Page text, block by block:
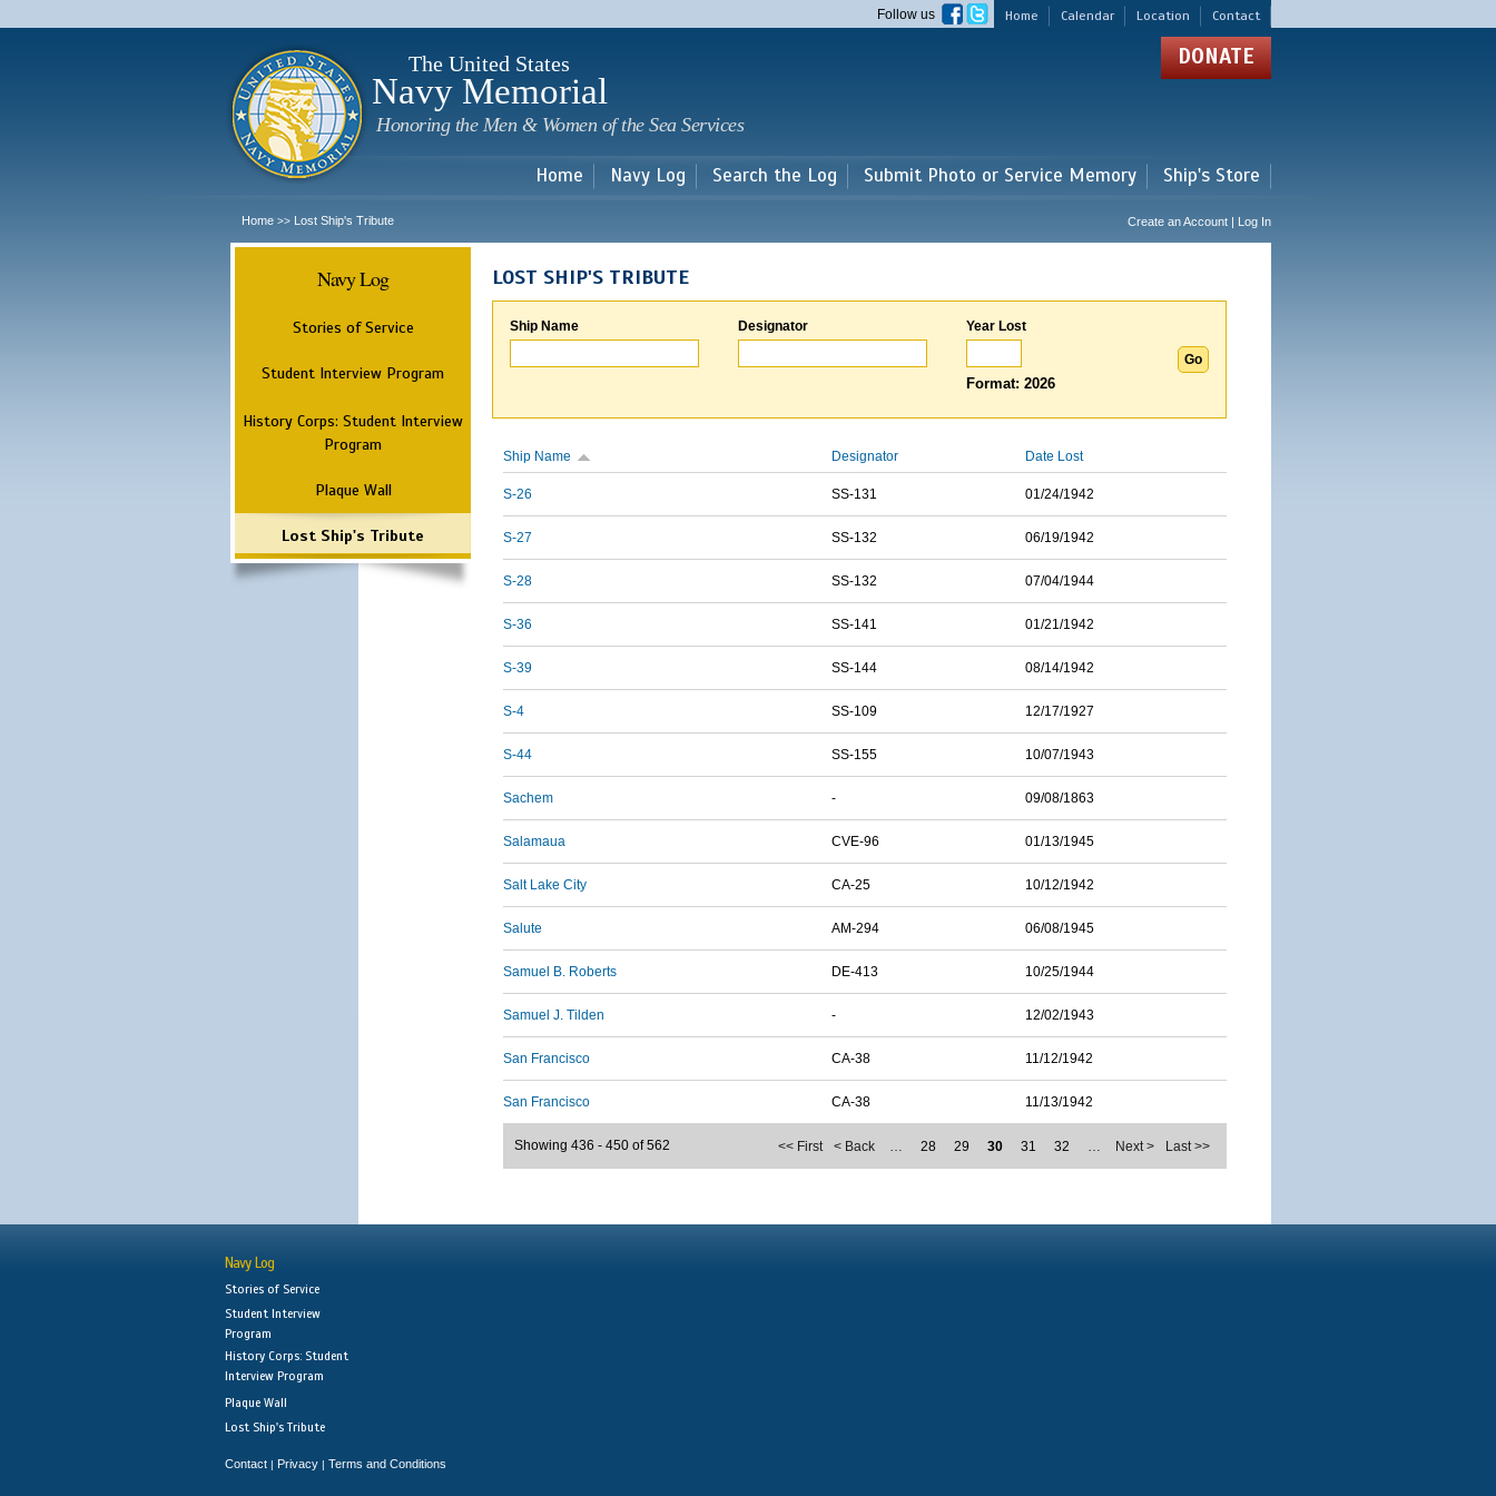
main
Home Calendar Location Contact
Follow us
The United States
Navy Memorial
Honoring the Men & Women of the Sea Services
DONATE
Home Navy Log Search the Log Submit Photo or Service Memory Ship's Store
Home >> Lost Ship's Tribute Create an Account | Log In
Navy Log
Stories of Service
Student Interview Program
History Corps: Student Interview
Program
Plaque Wall
Lost Ship's Tribute
LOST SHIP'S TRIBUTE
Ship Name Designator Year Lost
Format: 2026
Ship Name Designator Date Lost
S-26 SS-131 01/24/1942
S-27 SS-132 06/19/1942
S-28 SS-132 07/04/1944
S-36 SS-141 01/21/1942
S-39 SS-144 08/14/1942
S-4 SS-109 12/17/1927
S-44 SS-155 10/07/1943
Sachem - 09/08/1863
Salamaua CVE-96 01/13/1945
Salt Lake City CA-25 10/12/1942
Salute AM-294 06/08/1945
Samuel B. Roberts DE-413 10/25/1944
Samuel J. Tilden - 12/02/1943
San Francisco CA-38 11/12/1942
San Francisco CA-38 11/13/1942
<< First < Back … 28 29 30 31 32 … Next > Last >>
Showing 436 - 450 of 562
Navy Log
Stories of Service
Student Interview
Program
History Corps: Student
Interview Program
Plaque Wall
Lost Ship's Tribute
Contact | Privacy | Terms and Conditions